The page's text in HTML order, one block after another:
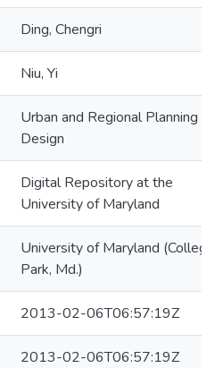
Ding, Chengri
Niu, Yi
Urban and Regional Planning
Design
Digital Repository at the
University of Maryland
University of Maryland (College
Park, Md.)
2013-02-06T06:57:19Z
2013-02-06T06:57:19Z